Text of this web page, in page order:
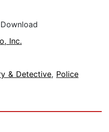
Inc.
& Detective, Police